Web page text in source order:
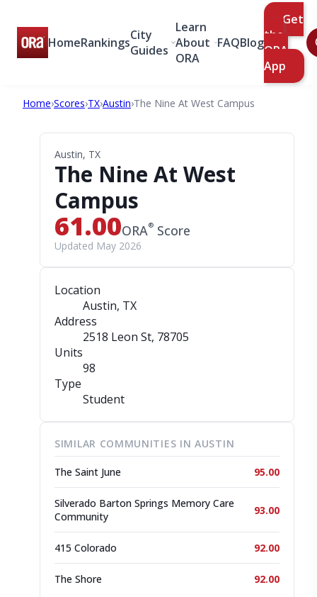
HomeRankingsCity
Guides
Learn
About
ORA
FAQBlog
Get
the
ORA
App
Home›Scores›TX›Austin›The Nine At West Campus
Austin, TX
The Nine At West
Campus
61.00ORA® Score
Updated May 2026
Location
Austin, TX
Address
2518 Leon St, 78705
Units
98
Type
Student
SIMILAR COMMUNITIES IN AUSTIN
The Saint June 95.00
Silverado Barton Springs Memory Care
Community
93.00
415 Colorado 92.00
The Shore 92.00